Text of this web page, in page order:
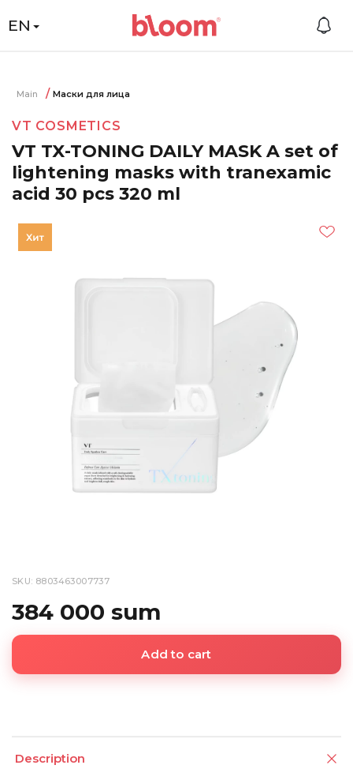
EN
Main Маски для лица
VT COSMETICS
VT TX-TONING DAILY MASK A set of
lightening masks with tranexamic
acid 30 pcs 320 ml
SKU: 8803463007737
384 000 sum
Add to cart
Description